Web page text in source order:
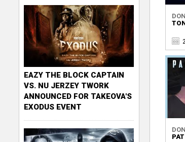
EAZY THE BLOCK CAPTAIN
VS. NU JERZEY TWORK
ANNOUNCED FOR TAKEOVA'S
EXODUS EVENT